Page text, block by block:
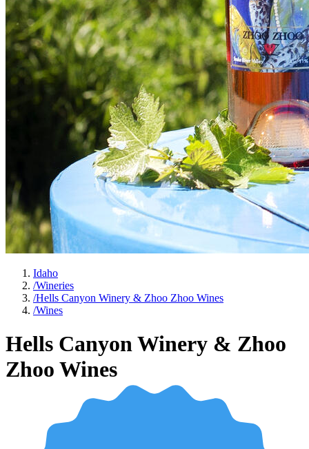
Idaho
/Wineries
/Hells Canyon Winery & Zhoo Zhoo Wines
/Wines
Hells Canyon Winery & Zhoo
Zhoo Wines